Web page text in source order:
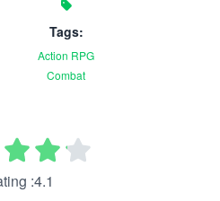
Tags:
Action RPG
Combat
:4.1